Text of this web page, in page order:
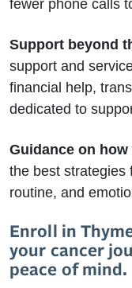
fewer phone calls
Support beyond
support and
financial help,
dedicated to
Guidance on
the best strategies
routine, and
Enroll in
your cancer
peace of mind.